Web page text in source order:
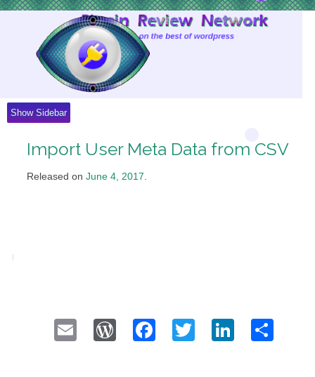
Show Sidebar
Import User Meta Data from CSV
Released on June 4, 2017.
Email WordPress
Facebook
Twitter